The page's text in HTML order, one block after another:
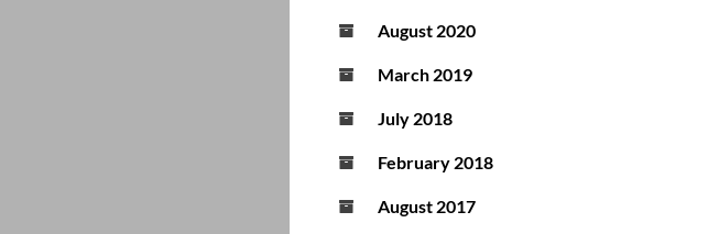
August 2020
March 2019
July 2018
February 2018
August 2017